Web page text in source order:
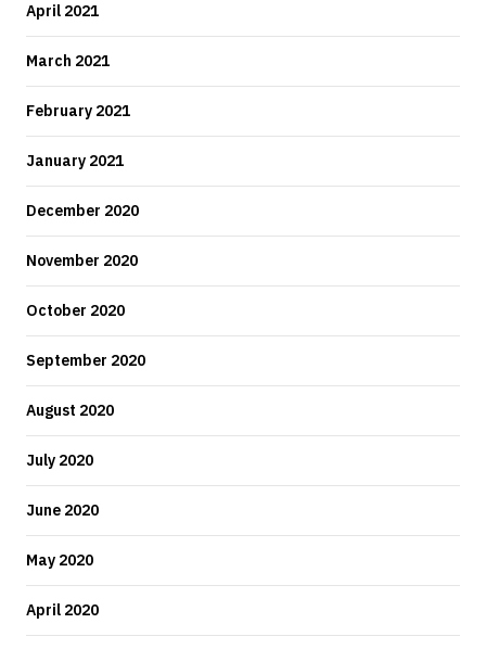
April 2021
March 2021
February 2021
January 2021
December 2020
November 2020
October 2020
September 2020
August 2020
July 2020
June 2020
May 2020
April 2020